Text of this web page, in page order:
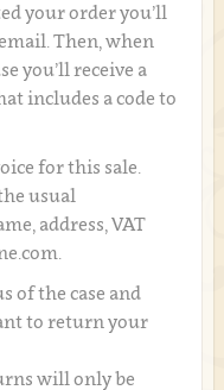
your order you’ll
Then, when
you’ll receive a
includes a code to
for this sale.
usual
address, VAT
of the case and
to return your
will only be